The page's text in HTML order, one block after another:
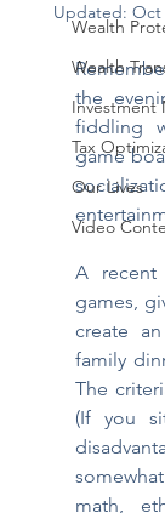
Wealth
Wealth
Investment
Tax
Our Lives
Video
Updated:Oct
the
fiddling
game
A recent
games,
create
family
The
(If you
math,